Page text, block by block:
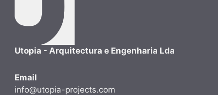
Utopia - Arquitectura e Engenharia Lda
Email
info@utopia-projects.com